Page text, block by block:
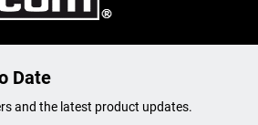
Date
and the latest product updates.